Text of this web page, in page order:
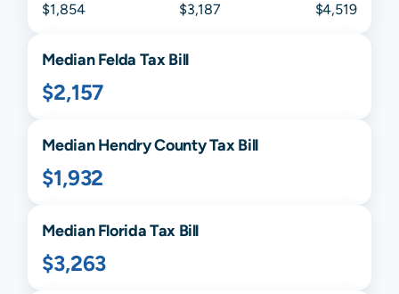
$1,854 $3,187 $4,519
MedianFelda Tax Bill
$2,157
MedianHendryCounty Tax Bill
$1,932
MedianFloridaTax Bill
$3,263